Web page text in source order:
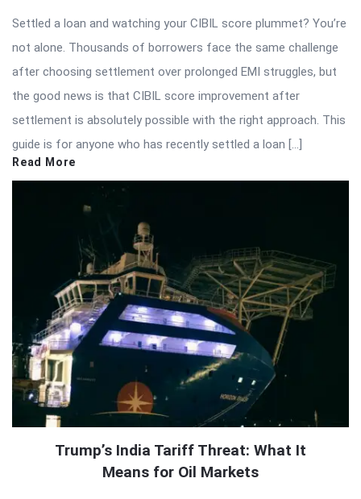
Settled a loan and watching your CIBIL score plummet? You’re
not alone. Thousands of borrowers face the same challenge
after choosing settlement over prolonged EMI struggles, but
the good news is that CIBIL score improvement after
settlement is absolutely possible with the right approach. This
guide is for anyone who has recently settled a loan […]
Read More
Trump’s India Tariff Threat: What It
Means for Oil Markets